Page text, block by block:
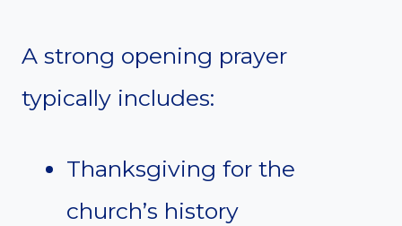
A strong opening prayer
typically includes:
Thanksgiving for the
church’s history